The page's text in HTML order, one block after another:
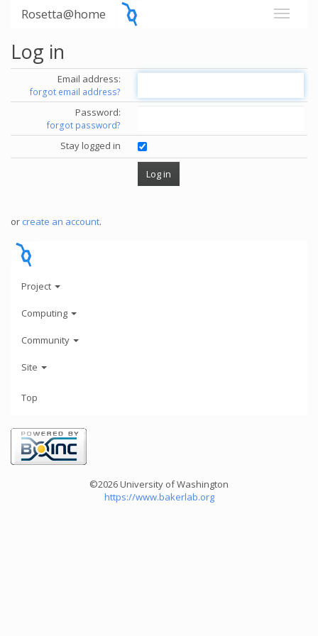
Rosetta@home
Log in
Email address:
forgot email address?
Password:
forgot password?
Stay logged in
or create an account.
Project
Computing
Community
Site
Top
©2026 University of Washington
https://www.bakerlab.org